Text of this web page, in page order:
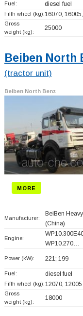
Fuel: diesel fuel
Fifth wheel (kg):16070,
Gross
weight (kg):
25000
Beiben North
(tractor unit)
Beiben North Benz
MORE
Manufacturer:
BeiBen
(China)
Engine:
WP10.270…
Power (kW): 221; 199
Fuel: diesel fuel
Fifth wheel (kg):12070, 12005
Gross
weight (kg):
18000